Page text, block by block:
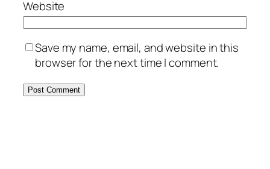
Website
Save my name, email, and website in this
browser for the next time I comment.